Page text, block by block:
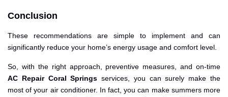
Conclusion
These recommendations are simple to implement and can
significantly reduce your home’s energy usage and comfort level.
So, with the right approach, preventive measures, and on-time
AC Repair Coral Springs services, you can surely make the
most of your air conditioner. In fact, you can make summers more